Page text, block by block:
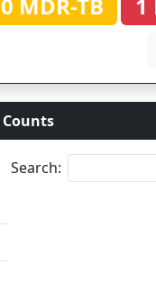
0 MDR-TB
1
Search: